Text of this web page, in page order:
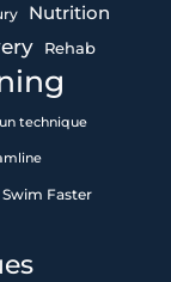
Nutrition
Rehab
technique
Swim Faster